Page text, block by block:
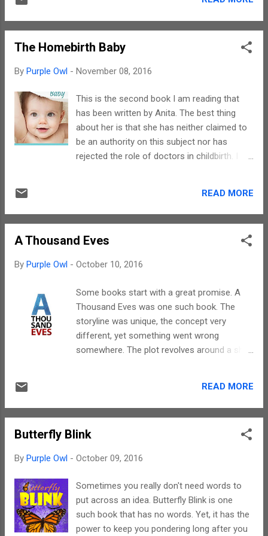
other hand, this book deals with human
greed, disgruntled yet calculative spouses,
touches upon truly reflects the title in an apt
capable of keeping you captivated and
suspense and aura that is trademark for
mystery novels has been woven like magic.
in one's head. The only little hitch is a bit of
repetition in dialogues that adds a tinge of
book.Instead of following the cliched route,
The Homebirth Baby
By Purple Owl - November 08, 2016
This is the second book I am reading that
has been written by Anita. The best thing
about her is that she has neither claimed to
be an authority on this subject nor has
rejected the role of doctors in childbirth. I
subject. In this book Anita has brought out
the importance of homebirth and how a
in the confines of her home. There is no
born safely. In fact, the examples that have
However, the author has also stated the
complications. The author is not a doctor,
hence, all her efforts had been towards
bringing out as much information on the
where the information given may not be
comprehensive, as in, Anita has tried to e...
READ MORE
A Thousand Eves
By Purple Owl - October 10, 2016
Some books start with a great promise. A
Thousand Eves was one such book. The
storyline was unique, the concept very
different, yet something went wrong
somewhere. The plot revolves around a ship
been lucky enough to have survived is
because he was absent during elimination by
complicated and trust me, it is. This is what
make sense at some places. George has a
the errors that cropped up here and there
were a big let down. Though the book is a
novella, there were a few characters or
READ MORE
Butterfly Blink
By Purple Owl - October 09, 2016
Sometimes you really don't need words to
put across an idea. Butterfly Blink is one
such book that has no words. Yet, it has the
power to keep you pondering long after you